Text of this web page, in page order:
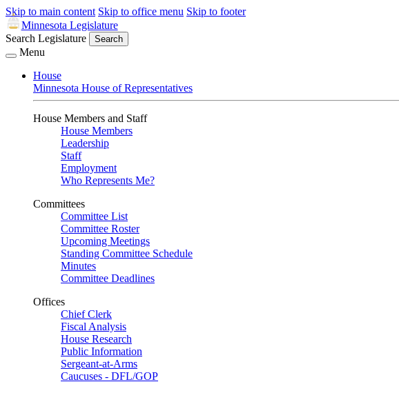
Skip to main content Skip to office menu Skip to footer
Minnesota Legislature
Search Legislature
Search
Menu
House
Minnesota House of Representatives
House Members and Staff
House Members
Leadership
Staff
Employment
Who Represents Me?
Committees
Committee List
Committee Roster
Upcoming Meetings
Standing Committee Schedule
Minutes
Committee Deadlines
Offices
Chief Clerk
Fiscal Analysis
House Research
Public Information
Sergeant-at-Arms
Caucuses - DFL/GOP